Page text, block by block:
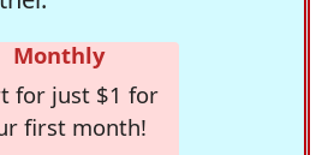
Monthly
for just $1 for
first month!